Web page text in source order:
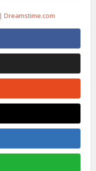
Dreamstime.com